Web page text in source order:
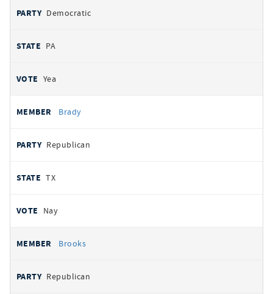
Democratic
PA
Yea
Brady
Republican
TX
Nay
Brooks
Republican